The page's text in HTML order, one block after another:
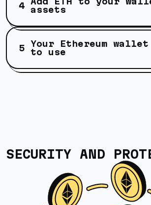
assets
Your Ethereum
to use
SECURITY AND